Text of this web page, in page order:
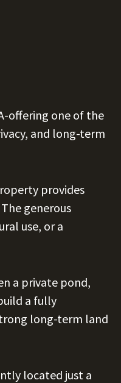
offering one of the
and long-term
provides
generous
use, or a
a private pond,
a fully
long-term land
located just a